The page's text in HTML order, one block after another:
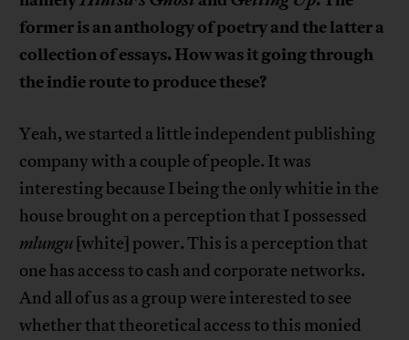
former is an anthology of poetry and the latter a
collection of essays. How was it going through
the indie route to produce these?
Yeah, we started a little independent publishing
company with a couple of people. It was
interesting because I being the only whitie in the
house brought on a perception that I possessed
mlungu [white] power. This is a perception that
one has access to cash and corporate networks.
And all of us as a group were interested to see
whether that theoretical access to this monied